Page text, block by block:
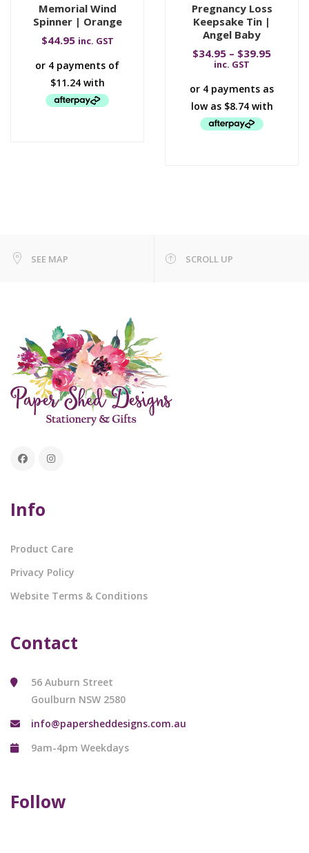
Memorial Wind
Spinner | Orange
$44.95 inc. GST
Pregnancy Loss
Keepsake Tin |
Angel Baby
$34.95 – $39.95
inc. GST
SEE MAP SCROLL UP
Info
Product Care
Privacy Policy
Website Terms & Conditions
Contact
56 Auburn Street
Goulburn NSW 2580
info@papersheddesigns.com.au
9am-4pm Weekdays
Follow